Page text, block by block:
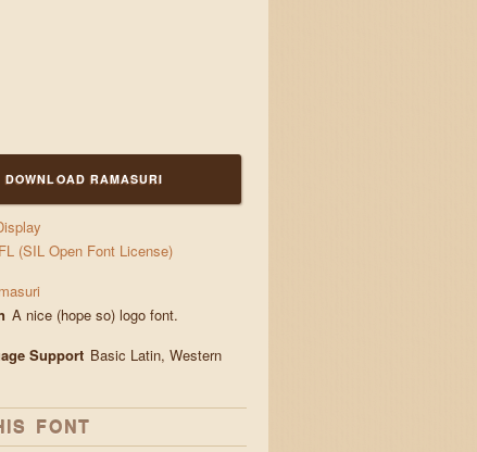
and jigs
DOWNLOAD RAMASURI
(SIL Open Font License)
A nice (hope so) logo font.
Support Basic Latin, Western
FONT